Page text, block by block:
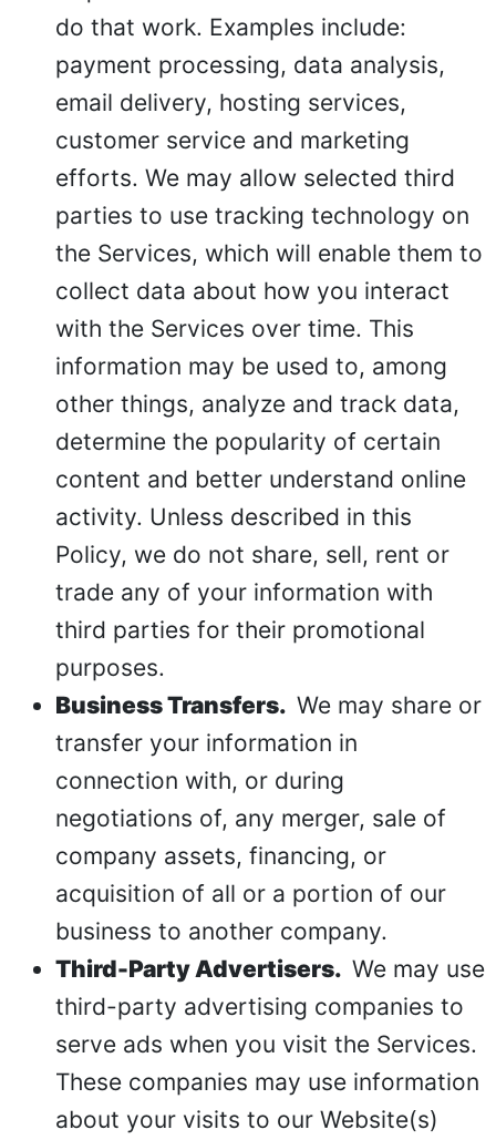
do that work. Examples include:
payment processing, data analysis,
email delivery, hosting services,
customer service and marketing
efforts. We may allow selected third
parties to use tracking technology on
the Services, which will enable them to
collect data about how you interact
with the Services over time. This
information may be used to, among
other things, analyze and track data,
determine the popularity of certain
content and better understand online
activity. Unless described in this
Policy, we do not share, sell, rent or
trade any of your information with
third parties for their promotional
purposes.
Business Transfers. We may share or
transfer your information in
connection with, or during
negotiations of, any merger, sale of
company assets, financing, or
acquisition of all or a portion of our
business to another company.
Third-Party Advertisers. We may use
third-party advertising companies to
serve ads when you visit the Services.
These companies may use information
about your visits to our Website(s)